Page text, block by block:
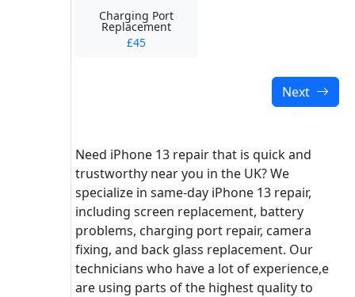
Charging Port
Replacement
£45
Next
Need iPhone 13 repair that is quick and
trustworthy near you in the UK? We
specialize in same-day iPhone 13 repair,
including screen replacement, battery
problems, charging port repair, camera
fixing, and back glass replacement. Our
technicians who have a lot of experience,e
are using parts of the highest quality to